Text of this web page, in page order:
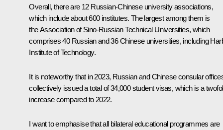
Overall, there are 12 Russian-Chinese university associations,
which include about 600 institutes. The largest among them is
the Association of Sino-Russian Technical Universities, which
comprises 40 Russian and 36 Chinese universities, including
Institute of Technology.
It is noteworthy that in 2023, Russian and Chinese consular
collectively issued a total of 34,000 student visas, which is a
increase compared to 2022.
I want to emphasise that all bilateral educational programmes are